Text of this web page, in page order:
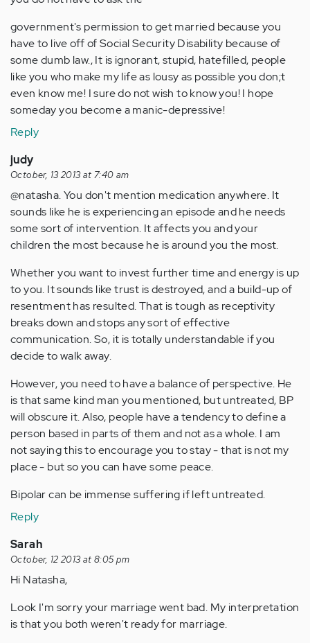
government's permission to get married because you
have to live off of Social Security Disability because of
some dumb law., It is ignorant, stupid, hatefilled, people
like you who make my life as lousy as possible you don;t
even know me! I sure do not wish to know you! I hope
someday you become a manic-depressive!
Reply
judy
October, 13 2013 at 7:40 am
@natasha. You don't mention medication anywhere. It
sounds like he is experiencing an episode and he needs
some sort of intervention. It affects you and your
children the most because he is around you the most.
Whether you want to invest further time and energy is up
to you. It sounds like trust is destroyed, and a build-up of
resentment has resulted. That is tough as receptivity
breaks down and stops any sort of effective
communication. So, it is totally understandable if you
decide to walk away.
However, you need to have a balance of perspective. He
is that same kind man you mentioned, but untreated, BP
will obscure it. Also, people have a tendency to define a
person based in parts of them and not as a whole. I am
not saying this to encourage you to stay - that is not my
place - but so you can have some peace.
Bipolar can be immense suffering if left untreated.
Reply
Sarah
October, 12 2013 at 8:05 pm
Hi Natasha,
Look I'm sorry your marriage went bad. My interpretation
is that you both weren't ready for marriage.